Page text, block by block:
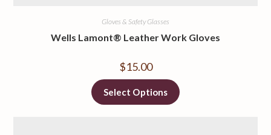
Gloves & Safety Glasses
Wells Lamont® Leather Work Gloves
$15.00
Select Options